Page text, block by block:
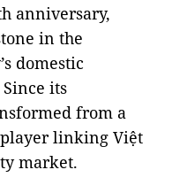
anniversary,
in the
domestic
its
from a
linking Việt
market.